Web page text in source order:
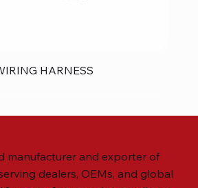
HARNESS
manufacturer and exporter of
dealers, OEMs, and global